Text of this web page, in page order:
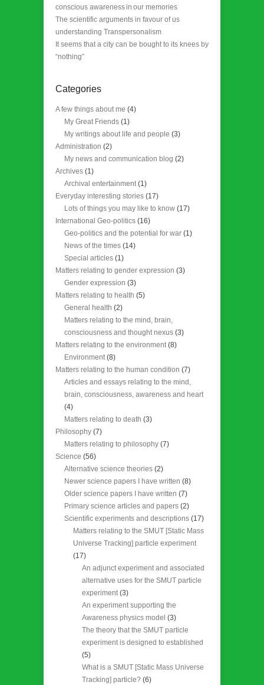
conscious awareness in our memories
The scientific arguments in favour of us
understanding Transpersonalism
It seems that a city can be bought to its knees by
“nothing”
Categories
A few things about me (4)
My Great Friends (1)
My writings about life and people (3)
Administration (2)
My news and communication blog (2)
Archives (1)
Archival entertainment(1)
Everyday interesting stories (17)
Lots of things you may like to know (17)
International Geo-politics (16)
Geo-politics and the potential for war (1)
News of the times (14)
Special articles (1)
Matters relating to gender expression (3)
Gender expression (3)
Matters relating to health (5)
General health (2)
Matters relating to the mind, brain,
consciousness and thought nexus (3)
Matters relating to the environment(8)
Environment(8)
Matters relating to the human condition (7)
Articles and essays relating to the mind,
brain, consciousness, awareness and heart
(4)
Matters relating to death (3)
Philosophy (7)
Matters relating to philosophy (7)
Science (56)
Alternative science theories (2)
Newer science papers I have written (8)
Older science papers I have written (7)
Primary science articles and papers (2)
Scientific experiments and descriptions (17)
Matters relating to the SMUT [Static Mass
Universe Tracking] particle experiment
(17)
An adjunct experiment and associated
alternative uses for the SMUT particle
experiment(3)
An experiment supporting the
Awareness physics model (3)
The theory that the SMUT particle
experiment is designed to established
(5)
What is a SMUT [Static Mass Universe
Tracking] particle? (6)